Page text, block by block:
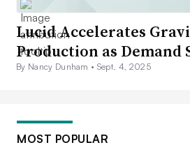
Lucid Accelerates
Production as Demand
By Nancy Dunham • Sept. 4, 2025
MOST POPULAR